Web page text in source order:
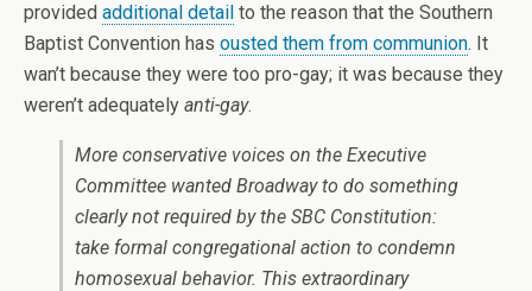
provided additional detail to the reason that the Southern
Baptist Convention has ousted them from communion. It
wan’t because they were too pro-gay; it was because they
weren’t adequately anti-gay.
More conservative voices on the Executive
Committee wanted Broadway to do something
clearly not required by the SBC Constitution:
take formal congregational action to condemn
homosexual behavior. This extraordinary